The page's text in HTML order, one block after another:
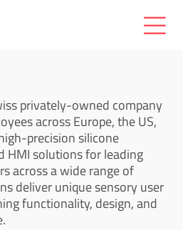
privately-owned company
across Europe, the US,
precision silicone
HMI solutions for leading
across a wide range of
deliver unique sensory user
functionality, design, and